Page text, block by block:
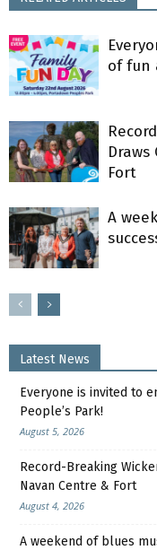
of fun
Fort
A
Latest News
Everyone is invited to
People’s Park!
August 5, 2026
Record-Breaking
Navan Centre & Fort
August 4, 2026
A weekend of blues